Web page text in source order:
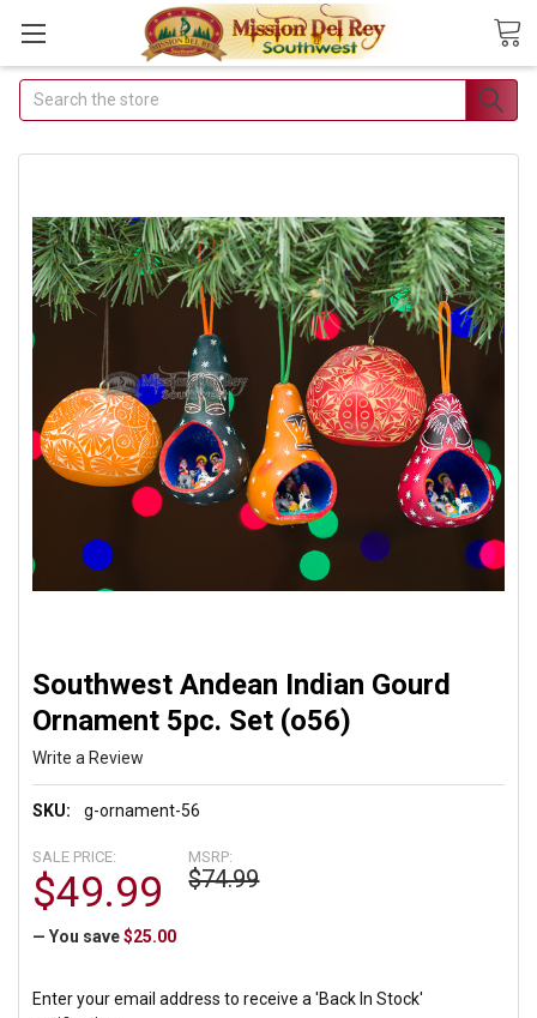
Join Our Free Buyer's
Club
& Discounts
Join Now & Save On Your Order
Search
Southwest Andean Indian Gourd
Ornament 5pc. Set (o56)
Write a Review
SKU: g-ornament-56
MSRP:
$74.99
SALE PRICE:
$49.99
— You save $25.00
Enter your email address to receive a 'Back In Stock'